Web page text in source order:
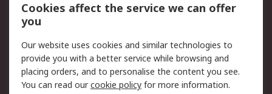
Privacy Policy
Website Terms
Terms and Conditions
of Sale
About RS
Cookies affect the service we can offer
you
Our website uses cookies and similar technologies to
provide you with a better service while browsing and
placing orders, and to personalise the content you see.
You can read ourcookie policy for more information.